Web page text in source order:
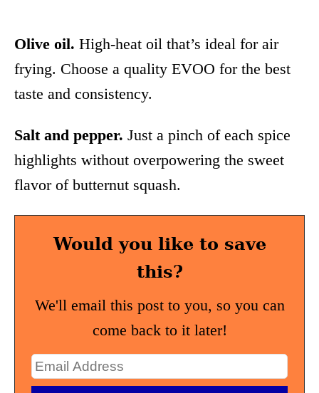
Olive oil. High-heat oil that’s ideal for air
frying. Choose a quality EVOO for the best
taste and consistency.
Salt and pepper. Just a pinch of each spice
highlights without overpowering the sweet
flavor of butternut squash.
Would you like to save
this?
We'll email this post to you, so you can
come back to it later!